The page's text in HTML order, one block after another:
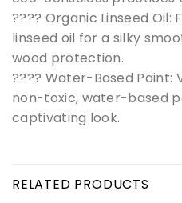
???? Organic Linseed Oil:
linseed oil for a silky
wood protection.
???? Water-Based
non-toxic, water-based
captivating look.
RELATED PRODUCTS